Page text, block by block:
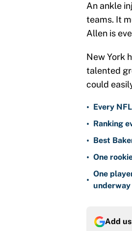
An ankle
teams. It
Allen is
New York
talented
could
• Every
• Ranking
• Best
• One
•
One
underway
Add